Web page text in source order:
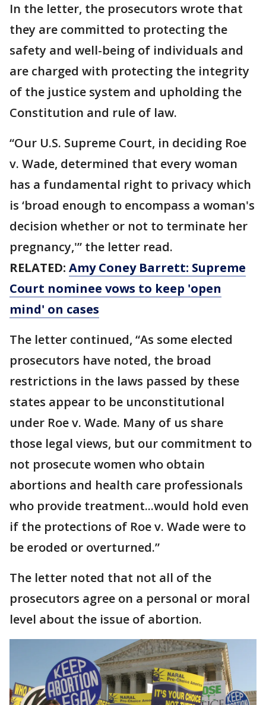
In the letter, the prosecutors wrote that
they are committed to protecting the
safety and well-being of individuals and
are charged with protecting the integrity
of the justice system and upholding the
Constitution and rule of law.
“Our U.S. Supreme Court, in deciding Roe
v. Wade, determined that every woman
has a fundamental right to privacy which
is ‘broad enough to encompass a woman's
decision whether or not to terminate her
pregnancy,'” the letter read.
RELATED: Amy Coney Barrett: Supreme
Court nominee vows to keep 'open
mind' on cases
The letter continued, “As some elected
prosecutors have noted, the broad
restrictions in the laws passed by these
states appear to be unconstitutional
under Roe v. Wade. Many of us share
those legal views, but our commitment to
not prosecute women who obtain
abortions and health care professionals
who provide treatment...would hold even
if the protections of Roe v. Wade were to
be eroded or overturned.”
The letter noted that not all of the
prosecutors agree on a personal or moral
level about the issue of abortion.